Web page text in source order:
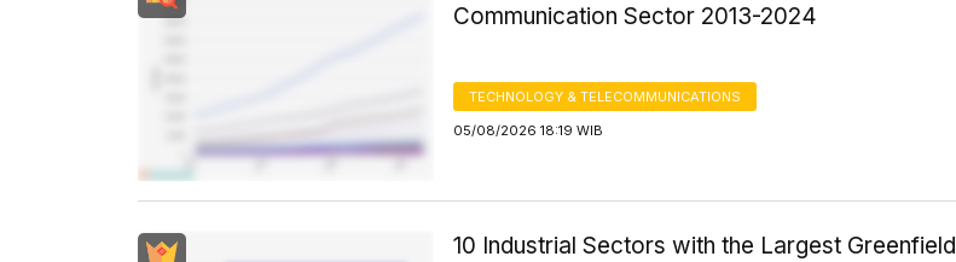
Communication Sector 2013-2024
TECHNOLOGY & TELECOMMUNICATIONS
05/08/2026 18:19 WIB
10 Industrial Sectors with the Largest Greenfield